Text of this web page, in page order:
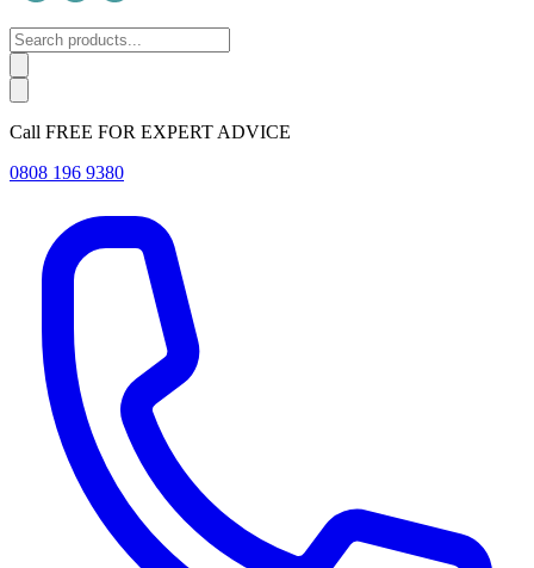
Call FREE FOR EXPERT ADVICE
0808 196 9380